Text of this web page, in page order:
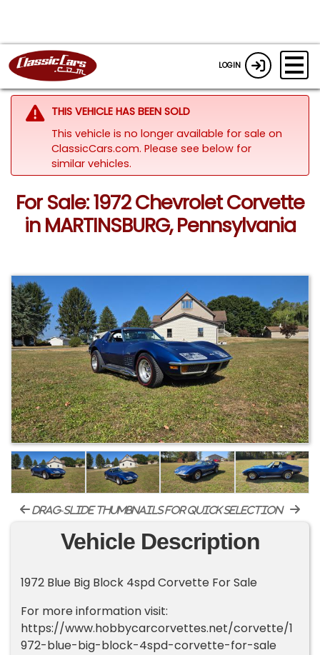
LOGIN
THIS VEHICLE HAS BEEN SOLD
This vehicle is no longer available for sale on
ClassicCars.com. Please see below for
similar vehicles.
For Sale: 1972 Chevrolet Corvette
in MARTINSBURG, Pennsylvania
drag-slide thumbnails for quick selection
Vehicle Description
1972 Blue Big Block 4spd Corvette For Sale
For more information visit:
https://www.hobbycarcorvettes.net/corvette/1
972-blue-big-block-4spd-corvette-for-sale